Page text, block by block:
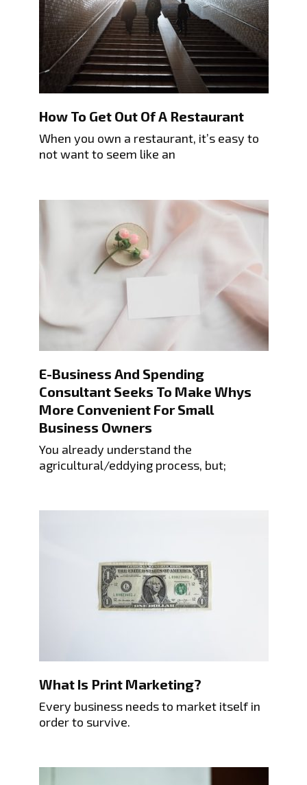
How To Get Out Of A Restaurant
When you own a restaurant, it’s easy to
not want to seem like an
E-Business And Spending
Consultant Seeks To Make Whys
More Convenient For Small
Business Owners
You already understand the
agricultural/eddying process, but;
What Is Print Marketing?
Every business needs to market itself in
order to survive.